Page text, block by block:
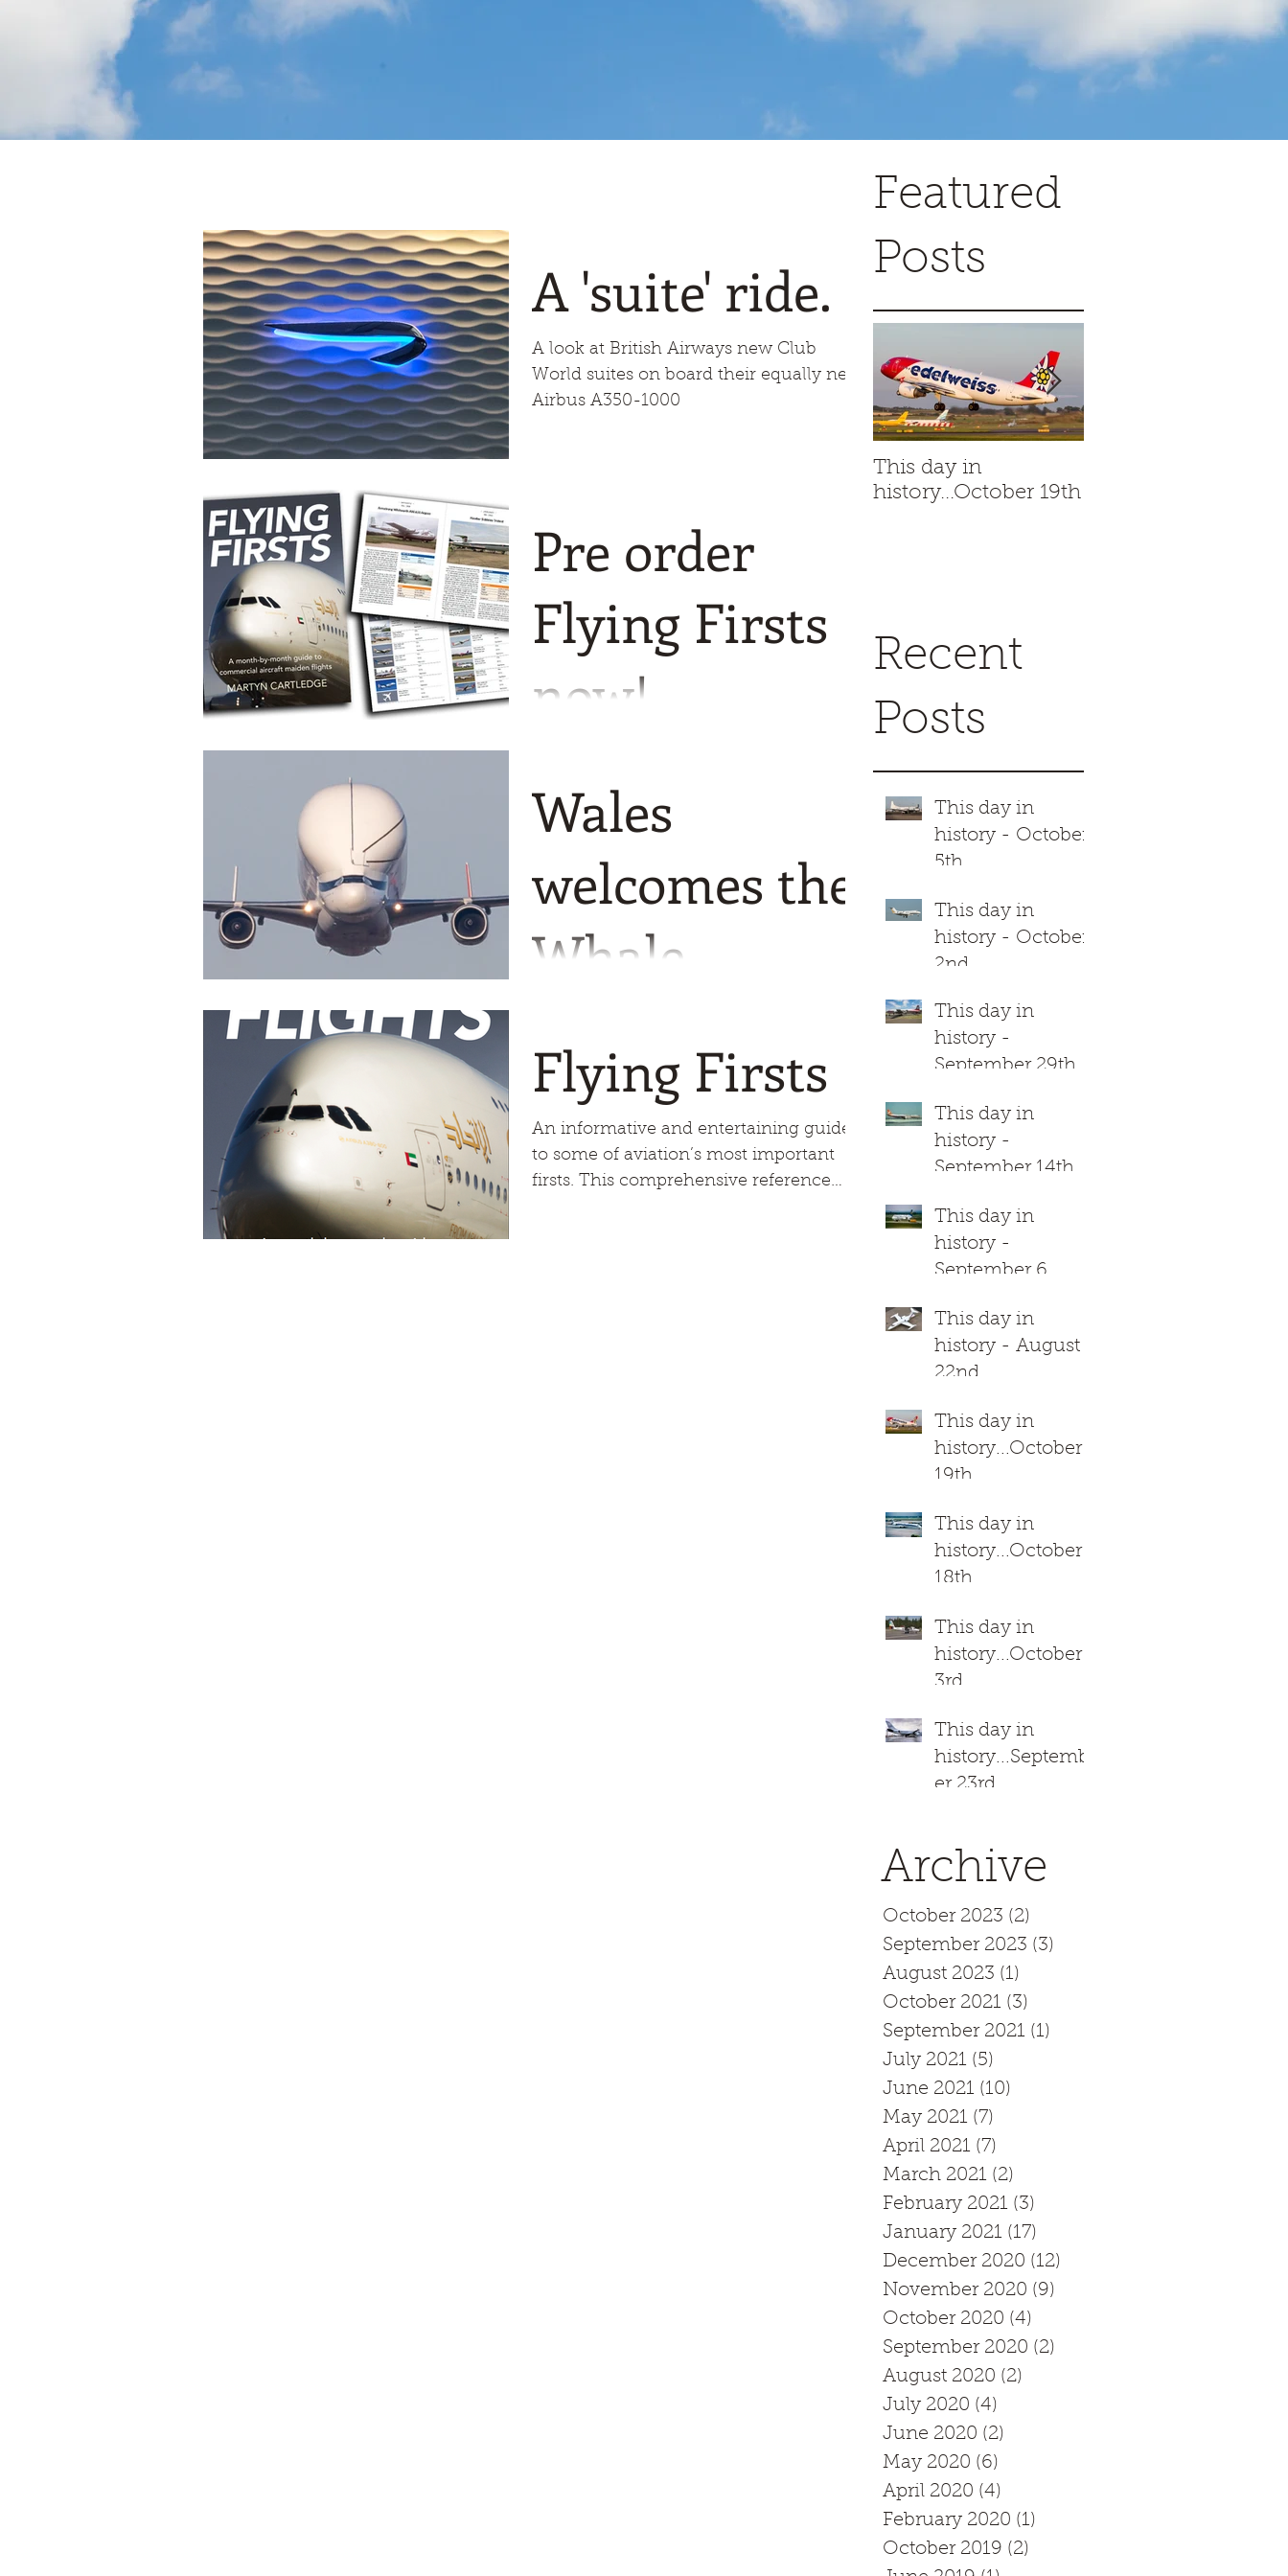
Featured
Posts
This day in
history...October 19th
Recent
Posts
This day in
history - October
5th
This day in
history - October
2nd
This day in
history -
September 29th
This day in
history -
September 14th
This day in
history -
September 6
This day in
history - August
22nd
This day in
history...October
19th
This day in
history...October
18th
This day in
history...October
3rd
This day in
history...Septemb
er 23rd
Archive
October 2023 (2)
September 2023 (3)
August 2023 (1)
October 2021 (3)
September 2021 (1)
July 2021 (5)
June 2021 (10)
May 2021 (7)
April 2021 (7)
March 2021 (2)
February 2021 (3)
January 2021 (17)
December 2020 (12)
November 2020 (9)
October 2020 (4)
September 2020 (2)
August 2020 (2)
July 2020 (4)
June 2020 (2)
May 2020 (6)
April 2020 (4)
February 2020 (1)
October 2019 (2)
A 'suite' ride.
A look at British Airways new Club
World suites on board their equally new
Airbus A350-1000
Pre order
Flying Firsts
now!
Wales
welcomes the
Whale
decision was the Captains so all eyes
were on the aircraft as it
Flying Firsts
An informative and entertaining guide
to some of aviation’s most important
firsts. This comprehensive reference